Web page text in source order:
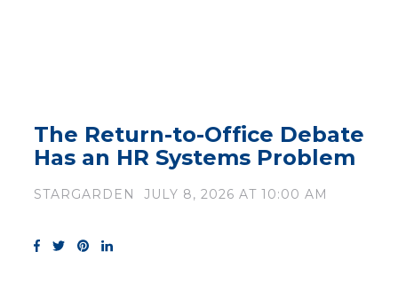
The Return-to-Office Debate
Has an HR Systems Problem
STARGARDEN JULY 8, 2026 AT 10:00 AM